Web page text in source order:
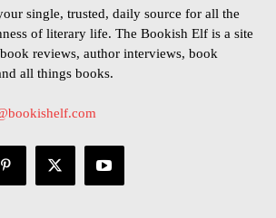
single, trusted, daily source for all the
of literary life. The Bookish Elf is a site
reviews, author interviews, book
all things books.